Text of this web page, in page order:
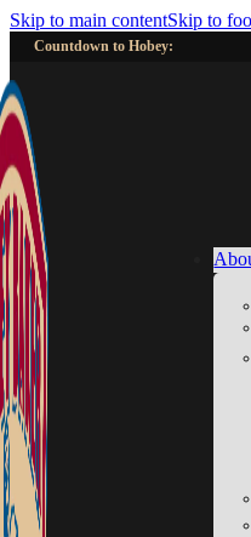
Skip to main contentSkip to
Countdown to Hobey: